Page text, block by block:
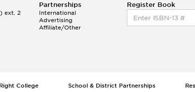
ext. 2
Partnerships
International
Advertising
Affiliate/Other
Register Book
College
School & District Partnerships